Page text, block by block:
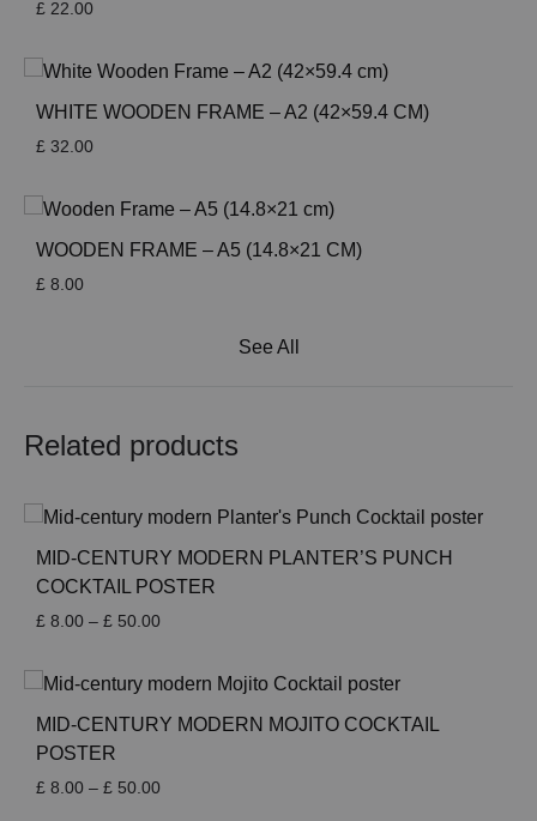
£ 22.00
WHITE WOODEN FRAME – A2 (42×59.4 CM)
£ 32.00
WOODEN FRAME – A5 (14.8×21 CM)
£ 8.00
See All
Related products
MID-CENTURY MODERN PLANTER’S PUNCH
COCKTAIL POSTER
£ 8.00 – £ 50.00Price
through
£ 50.00
MID-CENTURY MODERN MOJITO COCKTAIL
POSTER
£ 8.00 – £ 50.00Price